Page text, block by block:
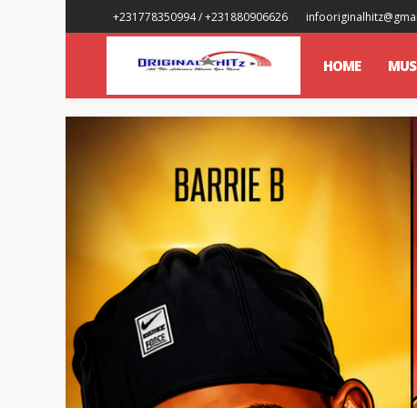
+231778350994 / +231880906626
HOME